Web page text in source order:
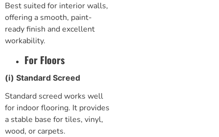
Best suited for interior walls,
offering a smooth, paint-
ready finish and excellent
workability.
For Floors
(i) Standard Screed
Standard screed works well
for indoor flooring. It provides
a stable base for tiles, vinyl,
wood, or carpets.